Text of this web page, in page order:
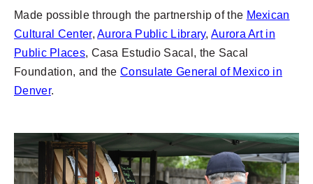
Made possible through the partnership of the Mexican
Cultural Center,Aurora Public Library,Aurora Art in
Public Places, Casa Estudio Sacal, the Sacal
Foundation, and theConsulate General of Mexico in
Denver.